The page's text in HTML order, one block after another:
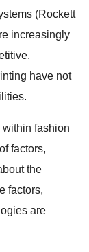
(Rockett
increasingly
have not
fashion
factors,
the
factors,
are